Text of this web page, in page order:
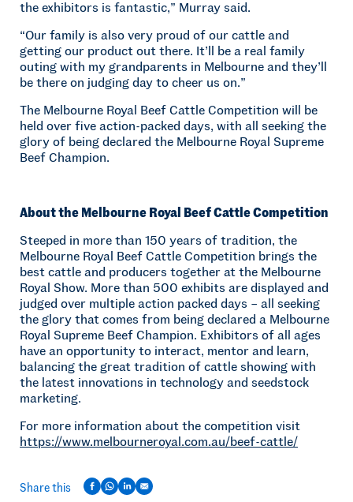
the exhibitors is fantastic,” Murray said.
“Our family is also very proud of our cattle and
getting our product out there. It’ll be a real family
outing with my grandparents in Melbourne and they’ll
be there on judging day to cheer us on.”
The Melbourne Royal Beef Cattle Competition will be
held over five action-packed days, with all seeking the
glory of being declared the Melbourne Royal Supreme
Beef Champion.
About the Melbourne Royal Beef Cattle Competition
Steeped in more than 150 years of tradition, the
Melbourne Royal Beef Cattle Competition brings the
best cattle and producers together at the Melbourne
Royal Show. More than 500 exhibits are displayed and
judged over multiple action packed days – all seeking
the glory that comes from being declared a Melbourne
Royal Supreme Beef Champion. Exhibitors of all ages
have an opportunity to interact, mentor and learn,
balancing the great tradition of cattle showing with
the latest innovations in technology and seedstock
marketing.
For more information about the competition visit
https://www.melbourneroyal.com.au/beef-cattle/
Share this